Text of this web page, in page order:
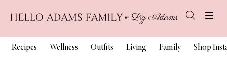
Recipes Wellness Outfits Living Family Shop